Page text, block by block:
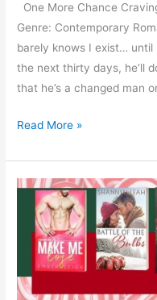
One More Chance
Genre: Contemporary
barely knows I exist…
the next thirty days, he’ll
that he’s a changed man
Read More »
Heat
Holidays
with
a